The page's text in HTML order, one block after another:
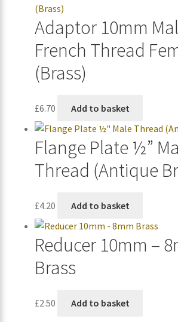
Adaptor 10mm
French Thread
(Brass)
£6.70 Add to basket
Flange Plate ½”
Thread (Antique
£4.20 Add to basket
Reducer 10mm –
Brass
£2.50 Add to basket